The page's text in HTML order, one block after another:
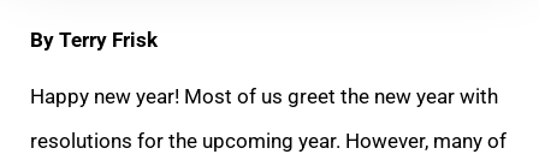
By Terry Frisk
Happy new year! Most of us greet the new year with
resolutions for the upcoming year. However, many of